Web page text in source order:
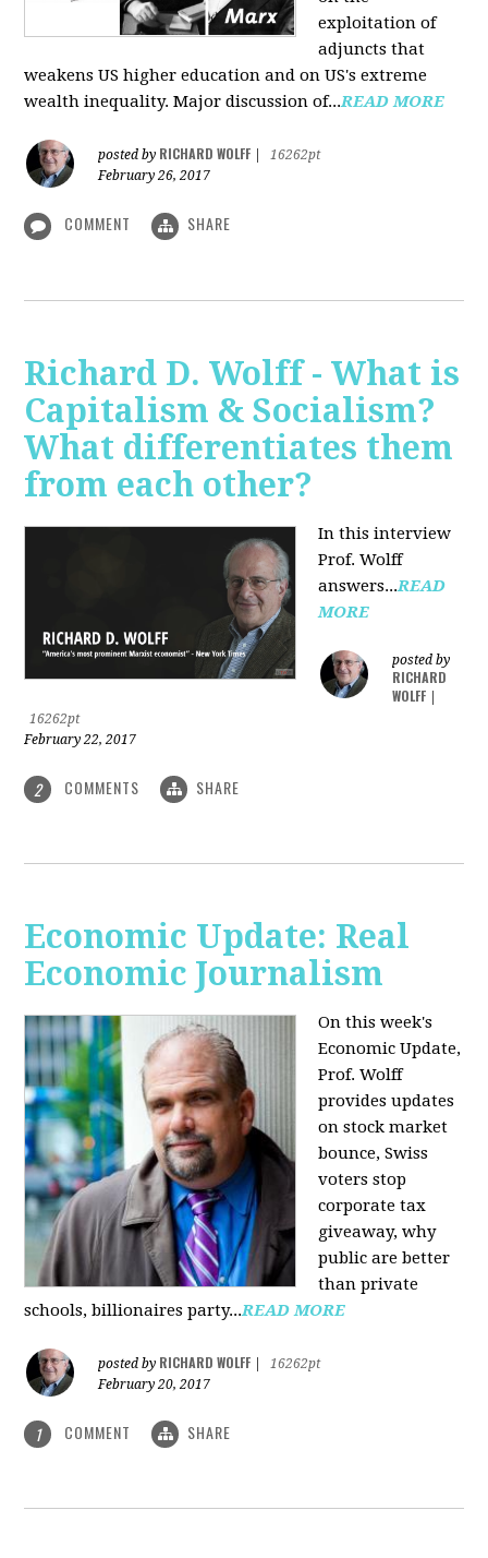
exploitation of
adjuncts that
weakens US higher education and on US's extreme
wealth inequality. Major discussion of...READ MORE
posted by RICHARD WOLFF
16262pt
February 26, 2017
COMMENT SHARE
Richard D. Wolff - What is
Capitalism & Socialism?
What differentiates them
from each other?
In this interview
Prof. Wolff
answers...READ
MORE
posted by
RICHARD
WOLFF
16262pt
February 22, 2017
2 COMMENTS SHARE
Economic Update: Real
Economic Journalism
On this week's
Economic Update,
Prof. Wolff
provides updates
on stock market
bounce, Swiss
voters stop
corporate tax
giveaway, why
public are better
than private
schools, billionaires party...READ MORE
posted by RICHARD WOLFF
16262pt
February 20, 2017
1 COMMENT SHARE